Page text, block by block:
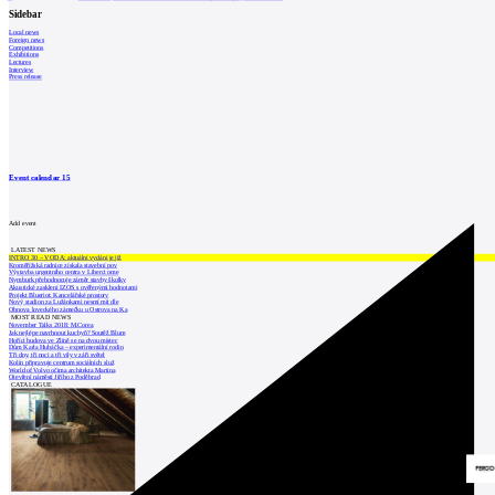
Sidebar
Local news
Foreign news
Competitions
Exhibitions
Lectures
Interview
Press release
Event calendar15
Add event
LATEST NEWS
INTRO 30 – VODA: aktuální vydání je již
Kroměřížská radnice získala stavební pov
Výstavba urgentního centra v Liberci ome
Nymburk přehodnocuje záměr stavby školky
Akustické zasklení IZOS s ověřenými hodnotami
Projekt Blueriot: Kancelářské prostory
Nový stadion za Lužánkami nesmí mít dle
Obnova loveckého zámečku u Ostrova na Ka
MOST READ NEWS
November Talks 2018: M.Corea
Jak nejlépe navrhnout kuchyň? Soutěž Blum
Hořící budova ve Zlíně se na dvou místec
Dům Karla Hubáčka – experimentální rodin
Tři dny, tři noci a tři vily v záři světel
Kolín připravuje centrum sociálních služ
World of Volvo očima architekta Martina
Otevření náměstí Jiřího z Poděbrad
CATALOGUE